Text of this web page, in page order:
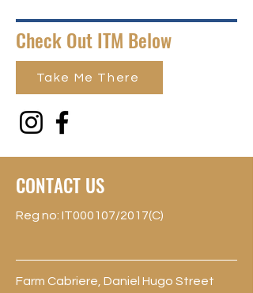
Check Out ITM Below
Take Me There
CONTACT US
Reg no: IT000107/2017(C)
Farm Cabriere, Daniel Hugo Street